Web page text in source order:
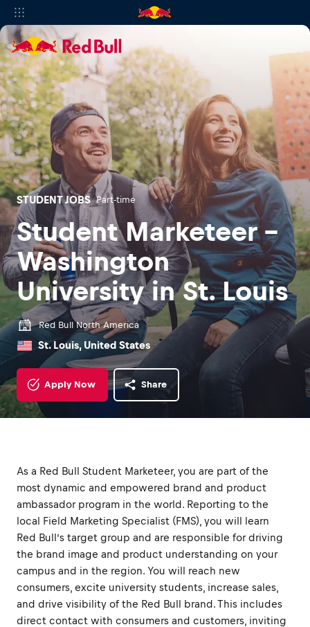
STUDENT JOBS Part-time
Student Marketeer -
Washington
University in St. Louis
Red Bull North America
St. Louis, United States
Apply Now Share
As a Red Bull Student Marketeer, you are part of the
most dynamic and empowered brand and product
ambassador program in the world. Reporting to the
local Field Marketing Specialist (FMS), you will learn
Red Bull’s target group and are responsible for driving
the brand image and product understanding on your
campus and in the region. You will reach new
consumers, excite university students, increase sales,
and drive visibility of the Red Bull brand. This includes
direct contact with consumers and customers, inviting